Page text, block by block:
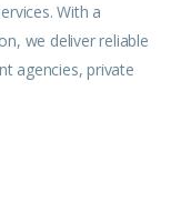
With a
we deliver reliable
agencies, private